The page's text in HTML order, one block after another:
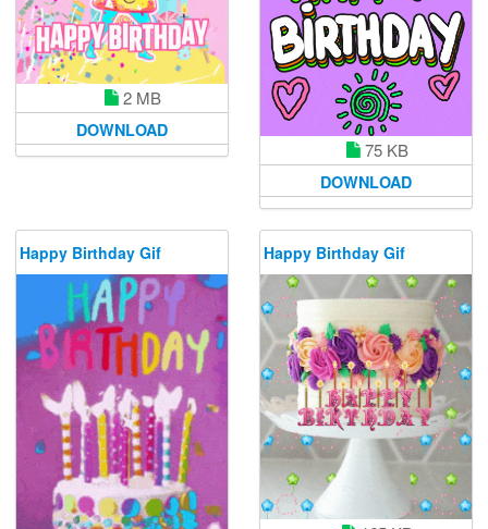
2 MB
DOWNLOAD
75 KB
DOWNLOAD
Happy Birthday Gif Happy Birthday Gif